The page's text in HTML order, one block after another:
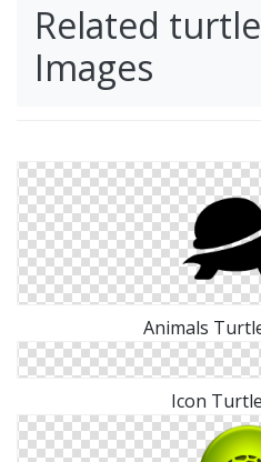
Related
Images
Animals
Icon